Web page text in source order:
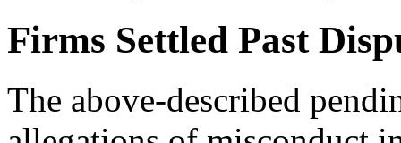
Firms Settled Past
The above-described